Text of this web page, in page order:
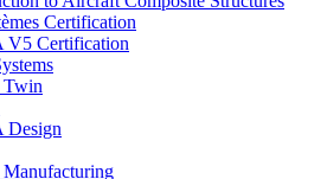
Certification
V5 Certification
Design